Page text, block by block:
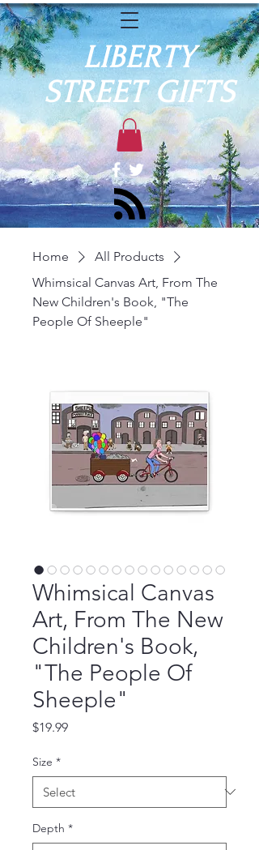
LIBERTY
STREET GIFTS
Home
All Products
Whimsical Canvas Art, From The
New Children's Book, "The
People Of Sheeple"
Whimsical Canvas
Art, From The New
Children's Book,
"The People Of
Sheeple"
$19.99Price
Size *
Depth *